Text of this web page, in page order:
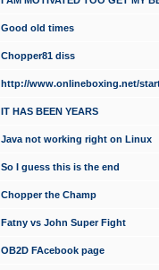
Good old times
Chopper81 diss
http://www.onlineboxing.net/
IT HAS BEEN YEARS
Java not working right on Linux
So I guess this is the end
Chopper the Champ
Fatny vs John Super Fight
OB2D FAcebook page